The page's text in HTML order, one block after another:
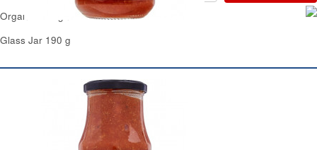
Organic Bolognese Beef Sauce Carrefour
Glass Jar 190 g